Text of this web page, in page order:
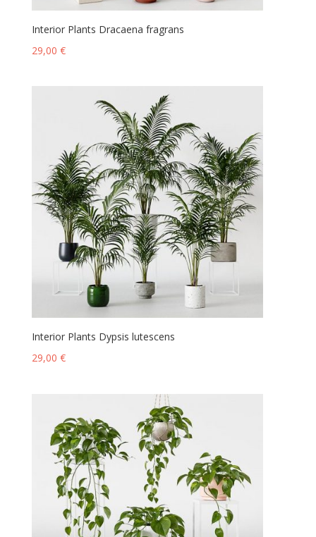
Interior Plants Dracaena fragrans
29,00 €
Interior Plants Dypsis lutescens
29,00 €